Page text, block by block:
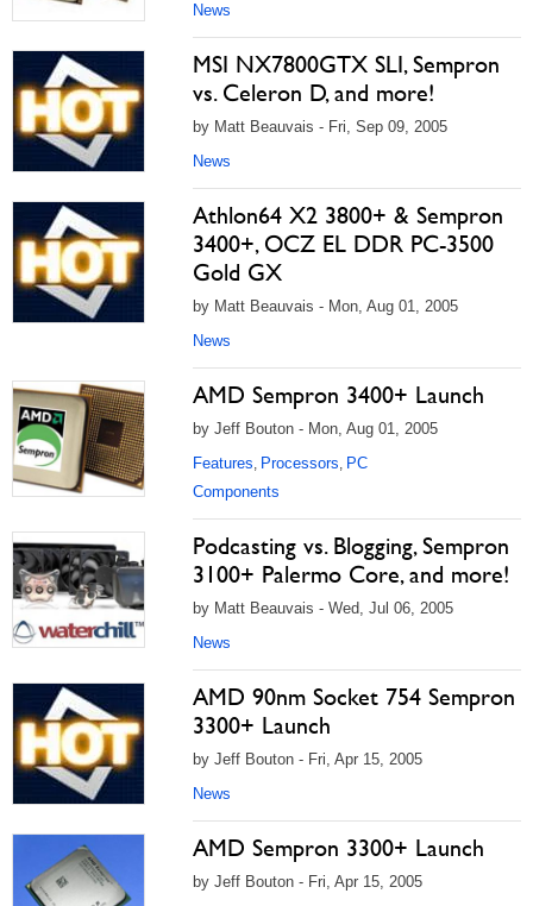
News
MSI NX7800GTX SLI, Sempron
vs. Celeron D, and more!
by Matt Beauvais - Fri, Sep 09, 2005
News
Athlon64 X2 3800+ & Sempron
3400+, OCZ EL DDR PC-3500
Gold GX
by Matt Beauvais - Mon, Aug 01, 2005
News
AMD Sempron 3400+ Launch
by Jeff Bouton - Mon, Aug 01, 2005
Features, Processors, PC
Components
Podcasting vs. Blogging, Sempron
3100+ Palermo Core, and more!
by Matt Beauvais - Wed, Jul 06, 2005
News
AMD 90nm Socket 754 Sempron
3300+ Launch
by Jeff Bouton - Fri, Apr 15, 2005
News
AMD Sempron 3300+ Launch
by Jeff Bouton - Fri, Apr 15, 2005